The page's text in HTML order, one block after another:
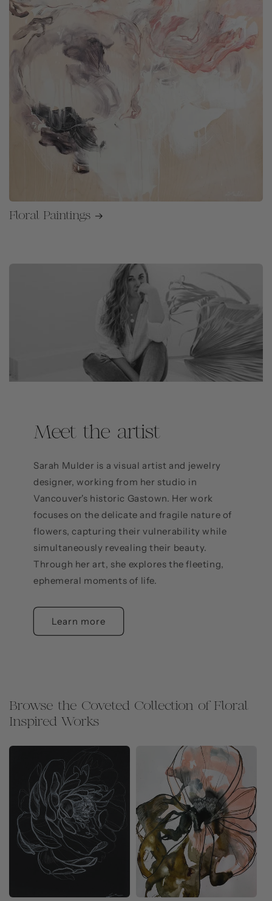
Floral Paintings
Meet the artist
Sarah Mulder is a visual artist and jewelry
designer, working from her studio in
Vancouver's historic Gastown. Her work
focuses on the delicate and fragile nature of
flowers, capturing their vulnerability while
simultaneously revealing their beauty.
Through her art, she explores the fleeting,
ephemeral moments of life.
Learn more
Browse the Coveted Collection of Floral
Inspired Works